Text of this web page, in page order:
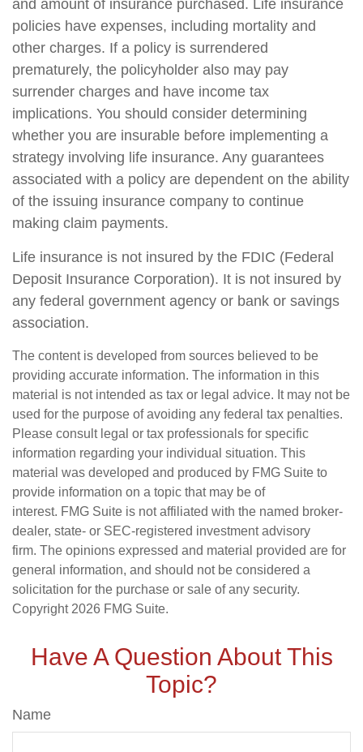
and amount of insurance purchased. Life insurance
policies have expenses, including mortality and
other charges. If a policy is surrendered
prematurely, the policyholder also may pay
surrender charges and have income tax
implications. You should consider determining
whether you are insurable before implementing a
strategy involving life insurance. Any guarantees
associated with a policy are dependent on the ability
of the issuing insurance company to continue
making claim payments.
Life insurance is not insured by the FDIC (Federal
Deposit Insurance Corporation). It is not insured by
any federal government agency or bank or savings
association.
The content is developed from sources believed to be
providing accurate information. The information in this
material is not intended as tax or legal advice. It may not be
used for the purpose of avoiding any federal tax penalties.
Please consult legal or tax professionals for specific
information regarding your individual situation. This
material was developed and produced by FMG Suite to
provide information on a topic that may be of
interest. FMG Suite is not affiliated with the named broker-
dealer, state- or SEC-registered investment advisory
firm. The opinions expressed and material provided are for
general information, and should not be considered a
solicitation for the purchase or sale of any security.
Copyright 2026 FMG Suite.
Have A Question About This
Topic?
Name